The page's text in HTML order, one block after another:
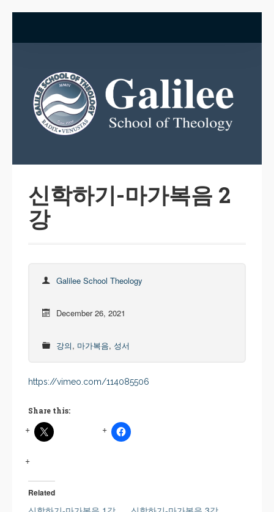
신학하기-마가복음 2
강
Galilee School Theology
December 26, 2021
강의, 마가복음, 성서
https://vimeo.com/114085506
Share this:
Related